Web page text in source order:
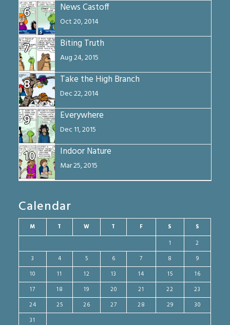
6 News Castoff
Oct 20, 2014
7 Biting Truth
Aug 24, 2015
8 Take the High Branch
Dec 22, 2014
9 Everywhere
Dec 11, 2015
10 Indoor Nature
Mar 25, 2015
Calendar
M T W T F S
S
1
2
3
4 5 6 7 8
9
10
11 12 13 14 15
16
17
18 19 20 21 22
23
24
25 26 27 28 29
30
31